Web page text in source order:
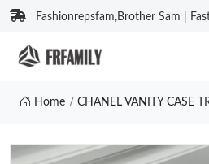
Fashionrepsfam,Brother Sam |
Home CHANEL VANITY CASE